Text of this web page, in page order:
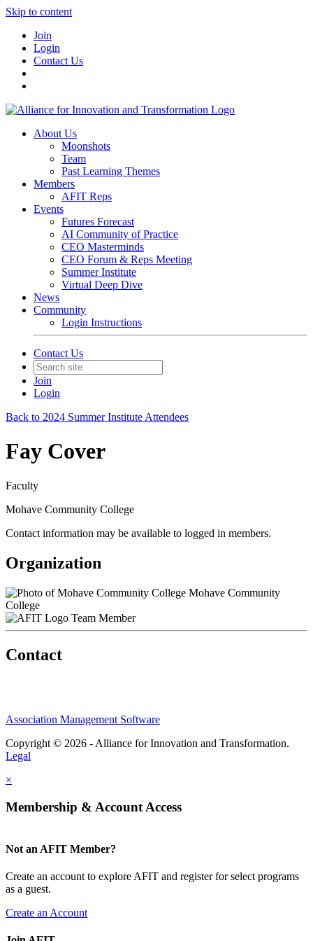
Skip to content
Join
Login
Contact Us
About Us
Moonshots
Team
Past Learning Themes
Members
AFIT Reps
Events
Futures Forecast
AI Community of Practice
CEO Masterminds
CEO Forum & Reps Meeting
Summer Institute
Virtual Deep Dive
News
Community
Login Instructions
Contact Us
Join
Login
Back to 2024 Summer Institute Attendees
Fay Cover
Faculty
Mohave Community College
Contact information may be available to logged in members.
Organization
Mohave Community
College
Team Member
Contact
Association Management Software
Copyright © 2026 - Alliance for Innovation and Transformation.
Legal
×
Membership & Account Access
Not an AFIT Member?
Create an account to explore AFIT and register for select programs
as a guest.
Create an Account